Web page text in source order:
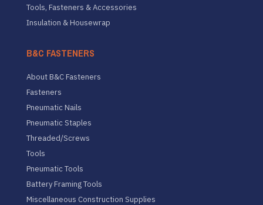
Tools, Fasteners & Accessories
Insulation & Housewrap
B&C FASTENERS
About B&C Fasteners
Fasteners
Pneumatic Nails
Pneumatic Staples
Threaded/Screws
Tools
Pneumatic Tools
Battery Framing Tools
Miscellaneous Construction Supplies